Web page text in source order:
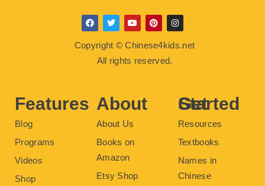
F
a
c
e
T
w
i
t
t
e
Y
o
u
t
u
b
P
i
n
t
e
r
I
n
s
t
Copyright © Chinese4kids.net
All rights reserved.
Features
Blog
Programs
Videos
Shop
About
About Us
Books on
Amazon
Etsy Shop
Get Started
Resources
Textbooks
Names in
Chinese